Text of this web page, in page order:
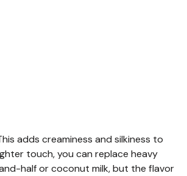
adds creaminess and silkiness to
touch, you can replace heavy
half or coconut milk, but the flavor